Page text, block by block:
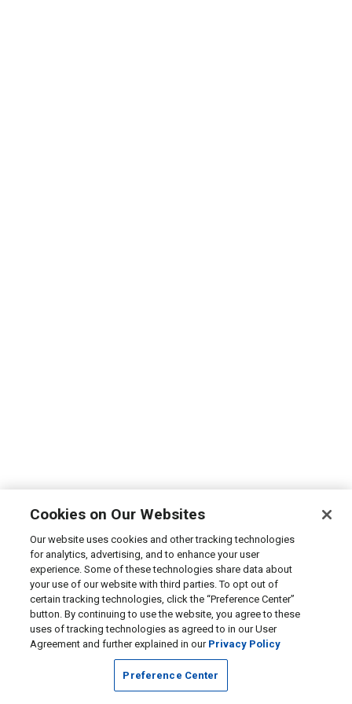
Cookies on Our Websites
Our website uses cookies and other tracking technologies
for analytics, advertising, and to enhance your user
experience. Some of these technologies share data about
your use of our website with third parties. To opt out of
certain tracking technologies, click the “Preference Center”
button. By continuing to use the website, you agree to these
uses of tracking technologies as agreed to in our User
Agreement and further explained in our Privacy Policy
Preference Center